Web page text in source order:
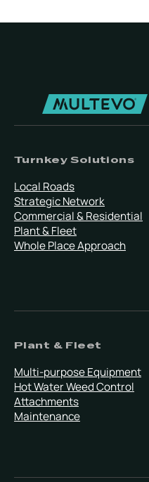
Turnkey Solutions
Local Roads
Strategic Network
Commercial & Residential
Plant & Fleet
Whole Place Approach
Plant & Fleet
Multi-purpose Equipment
Hot Water Weed Control
Attachments
Maintenance